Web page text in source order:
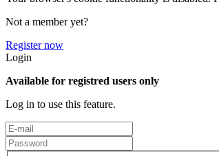
Not a member yet?
Register now
Login
Available for registred users only
Log in to use this feature.